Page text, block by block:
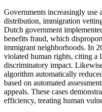
Governments increasingly use
distribution, immigration
Dutch government
benefits fraud, which
immigrant neighborhoods. In
violated human rights, citing a
discriminatory impact.
algorithm automatically
based on automated
appeals. These cases
efficiency, treating human